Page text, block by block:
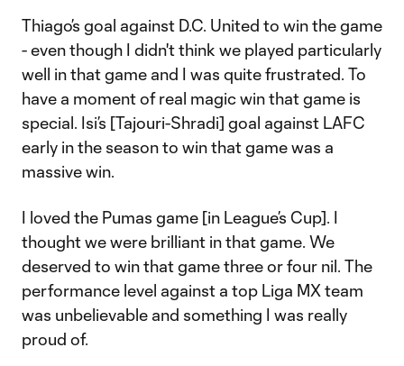
Thiago’s goal against D.C. United to win the game
- even though I didn't think we played particularly
well in that game and I was quite frustrated. To
have a moment of real magic win that game is
special. Isi’s [Tajouri-Shradi] goal against LAFC
early in the season to win that game was a
massive win.
I loved the Pumas game [in League’s Cup]. I
thought we were brilliant in that game. We
deserved to win that game three or four nil. The
performance level against a top Liga MX team
was unbelievable and something I was really
proud of.